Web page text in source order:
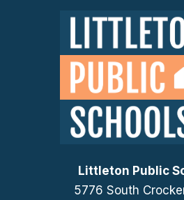
Littleton Public
5776 South